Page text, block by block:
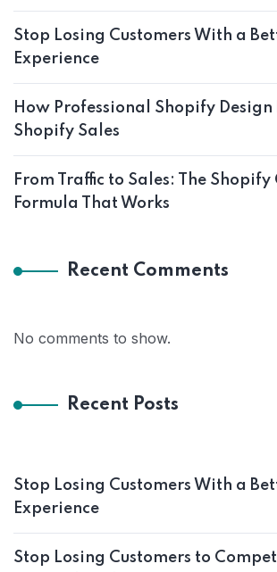
Stop Losing Customers With a
Experience
How Professional Shopify Design
Shopify Sales
From Traffic to Sales: The
Formula That Works
Recent Comments
No comments to show.
Recent Posts
Stop Losing Customers With a
Experience
Stop Losing Customers to